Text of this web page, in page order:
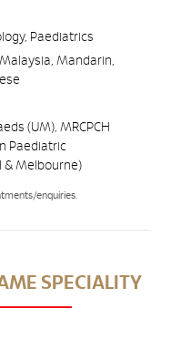
Paediatrics
Mandarin,
(UM), MRCPCH
Paediatric
& Melbourne)
enquiries.
SPECIALITY